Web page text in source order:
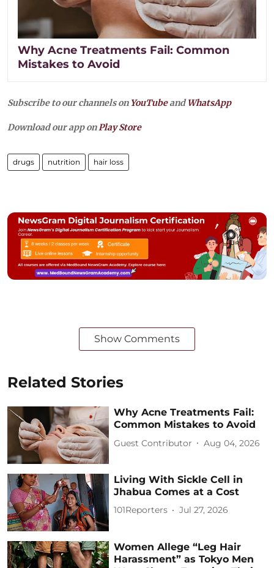
Why Acne Treatments Fail: Common
Mistakes to Avoid
Subscribe to our channels on YouTubeandWhatsApp
Download our app onPlay Store
drugs nutrition hair loss
Show Comments
Related Stories
Why Acne Treatments Fail:
Common Mistakes to Avoid
Guest Contributor Aug 04, 2026
Living With Sickle Cell in
Jhabua Comes at a Cost
101Reporters Jul 27, 2026
Women Allege “Leg Hair
Harassment” as Tokyo Men